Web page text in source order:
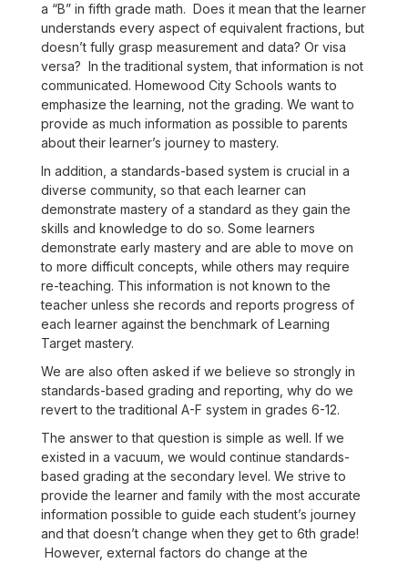
a “B” in fifth grade math. Does it mean that the learner
understands every aspect of equivalent fractions, but
doesn’t fully grasp measurement and data? Or visa
versa? In the traditional system, that information is not
communicated. Homewood City Schools wants to
emphasize the learning, not the grading. We want to
provide as much information as possible to parents
about their learner’s journey to mastery.
In addition, a standards-based system is crucial in a
diverse community, so that each learner can
demonstrate mastery of a standard as they gain the
skills and knowledge to do so. Some learners
demonstrate early mastery and are able to move on
to more difficult concepts, while others may require
re-teaching. This information is not known to the
teacher unless she records and reports progress of
each learner against the benchmark of Learning
Target mastery.
We are also often asked if we believe so strongly in
standards-based grading and reporting, why do we
revert to the traditional A-F system in grades 6-12.
The answer to that question is simple as well. If we
existed in a vacuum, we would continue standards-
based grading at the secondary level. We strive to
provide the learner and family with the most accurate
information possible to guide each student’s journey
and that doesn’t change when they get to 6th grade!
However, external factors do change at the